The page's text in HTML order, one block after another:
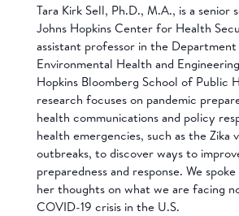
Tara Kirk Sell, Ph.D., M.A., is a senior
Johns Hopkins Center for Health
assistant professor in the
Environmental Health and
Hopkins Bloomberg School of Public
research focuses on pandemic
health communications and policy
health emergencies, such as the Zika
outbreaks, to discover ways to
preparedness and response. We
her thoughts on what we are facing
COVID-19 crisis in the U.S.